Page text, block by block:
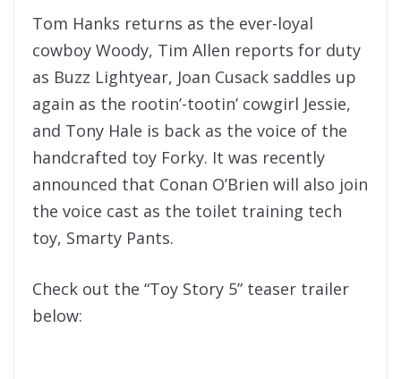
Tom Hanks returns as the ever-loyal
cowboy Woody, Tim Allen reports for duty
as Buzz Lightyear, Joan Cusack saddles up
again as the rootin’-tootin’ cowgirl Jessie,
and Tony Hale is back as the voice of the
handcrafted toy Forky. It was recently
announced that Conan O’Brien will also join
the voice cast as the toilet training tech
toy, Smarty Pants.
Check out the “Toy Story 5” teaser trailer
below: